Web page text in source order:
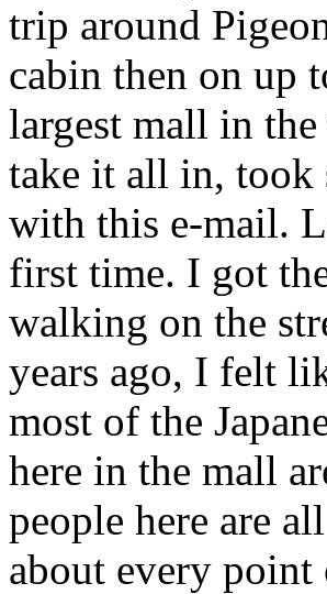
trip around
cabin then on up
largest mall in
take it all in, took
with this e-mail.
first time. I got
walking on the
years ago, I felt
most of the
here in the mall
people here are
about every point